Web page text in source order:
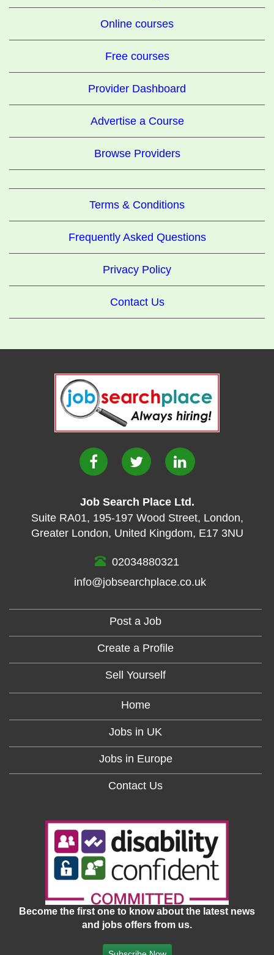
Online courses
Free courses
Provider Dashboard
Advertise a Course
Browse Providers
Terms & Conditions
Frequently Asked Questions
Privacy Policy
Contact Us
Job Search Place Ltd.
Suite RA01, 195-197 Wood Street, London,
Greater London, United Kingdom, E17 3NU
02034880321
info@jobsearchplace.co.uk
Post a Job
Create a Profile
Sell Yourself
Home
Jobs in UK
Jobs in Europe
Contact Us
Become the first one to know about the latest news
and jobs offers from us.